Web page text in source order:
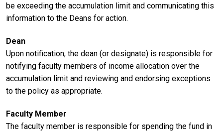
be exceeding the accumulation limit and communicating this
information to the Deans for action.
Dean
Upon notification, the dean (or designate) is responsible for
notifying faculty members of income allocation over the
accumulation limit and reviewing and endorsing exceptions
to the policy as appropriate.
Faculty Member
The faculty member is responsible for spending the fund in